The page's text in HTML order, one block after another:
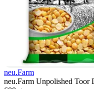
neu.Farm
neu.Farm Unpolished Toor